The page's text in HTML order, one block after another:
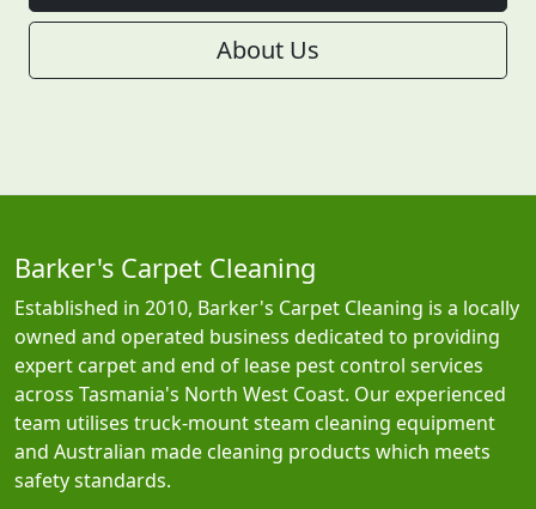
About Us
Barker's Carpet Cleaning
Established in 2010, Barker's Carpet Cleaning is a locally
owned and operated business dedicated to providing
expert carpet and end of lease pest control services
across Tasmania's North West Coast. Our experienced
team utilises truck-mount steam cleaning equipment
and Australian made cleaning products which meets
safety standards.